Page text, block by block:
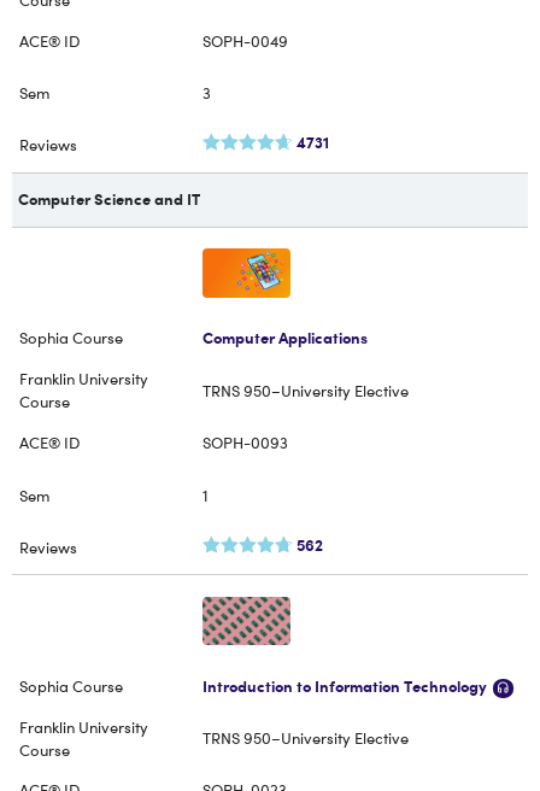
SOPH-0049
3
4731
Computer Science and IT
Computer Applications
TRNS 950–University Elective
SOPH-0093
1
562
Introduction to Information Technology
TRNS 950–University Elective